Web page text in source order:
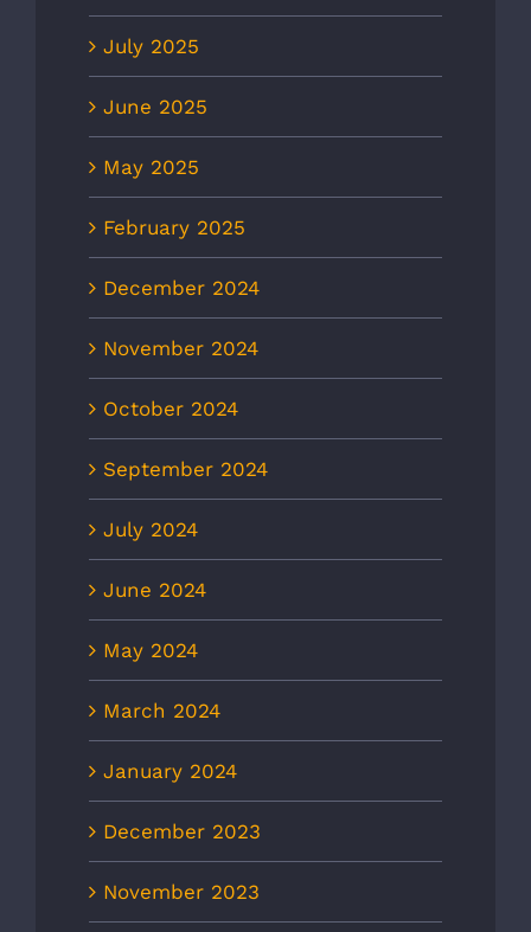
July 2025
June 2025
May 2025
February 2025
December 2024
November 2024
October 2024
September 2024
July 2024
June 2024
May 2024
March 2024
January 2024
December 2023
November 2023